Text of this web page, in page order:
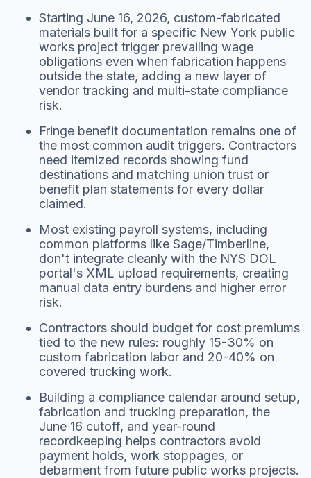
Starting June 16, 2026, custom-fabricated
materials built for a specific New York public
works project trigger prevailing wage
obligations even when fabrication happens
outside the state, adding a new layer of
vendor tracking and multi-state compliance
risk.
Fringe benefit documentation remains one of
the most common audit triggers. Contractors
need itemized records showing fund
destinations and matching union trust or
benefit plan statements for every dollar
claimed.
Most existing payroll systems, including
common platforms like Sage/Timberline,
don't integrate cleanly with the NYS DOL
portal's XML upload requirements, creating
manual data entry burdens and higher error
risk.
Contractors should budget for cost premiums
tied to the new rules: roughly 15-30% on
custom fabrication labor and 20-40% on
covered trucking work.
Building a compliance calendar around setup,
fabrication and trucking preparation, the
June 16 cutoff, and year-round
recordkeeping helps contractors avoid
payment holds, work stoppages, or
debarment from future public works projects.